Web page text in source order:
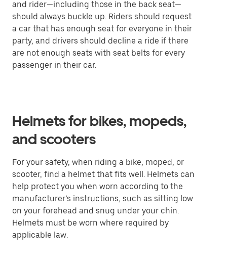
and rider—including those in the back seat—
should always buckle up. Riders should request
a car that has enough seat for everyone in their
party, and drivers should decline a ride if there
are not enough seats with seat belts for every
passenger in their car.
Helmets for bikes, mopeds,
and scooters
For your safety, when riding a bike, moped, or
scooter, find a helmet that fits well. Helmets can
help protect you when worn according to the
manufacturer’s instructions, such as sitting low
on your forehead and snug under your chin.
Helmets must be worn where required by
applicable law.